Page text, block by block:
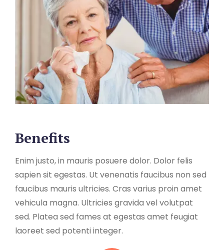
Benefits
Enim justo, in mauris posuere dolor. Dolor felis
sapien sit egestas. Ut venenatis faucibus non sed
faucibus mauris ultricies. Cras varius proin amet
vehicula magna. Ultricies gravida vel volutpat
sed. Platea sed fames at egestas amet feugiat
laoreet sed potenti integer.